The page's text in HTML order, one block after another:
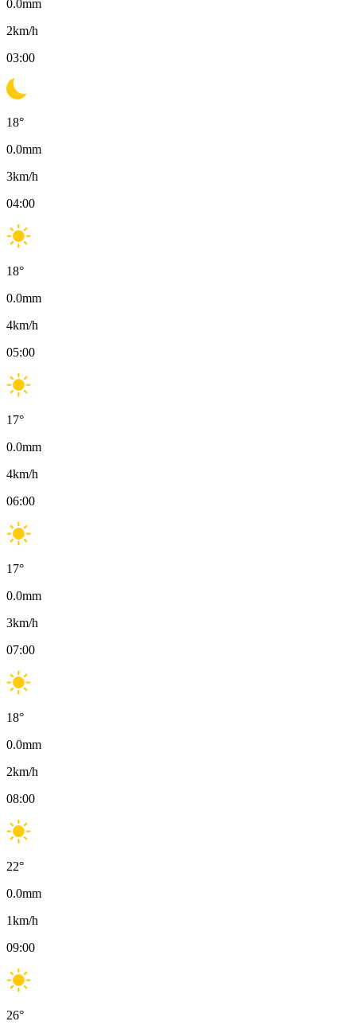
0.0mm
2km/h
03:00
18°
0.0mm
3km/h
04:00
18°
0.0mm
4km/h
05:00
17°
0.0mm
4km/h
06:00
17°
0.0mm
3km/h
07:00
18°
0.0mm
2km/h
08:00
22°
0.0mm
1km/h
09:00
26°